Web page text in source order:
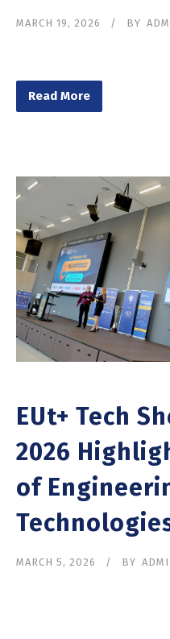
MARCH 19, 2026 BY
Read More
EUt+ Tech
2026
of
MARCH 5, 2026 BY